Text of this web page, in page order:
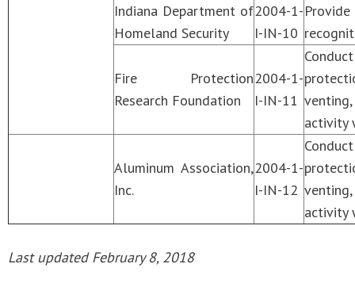
Indiana Department of
Homeland Security
2004-1-
I-IN-10
Fire Protection
Research Foundation
2004-1-
I-IN-11
activity
Aluminum Association,
Inc.
2004-1-
I-IN-12
activity
Last updated February 8, 2018